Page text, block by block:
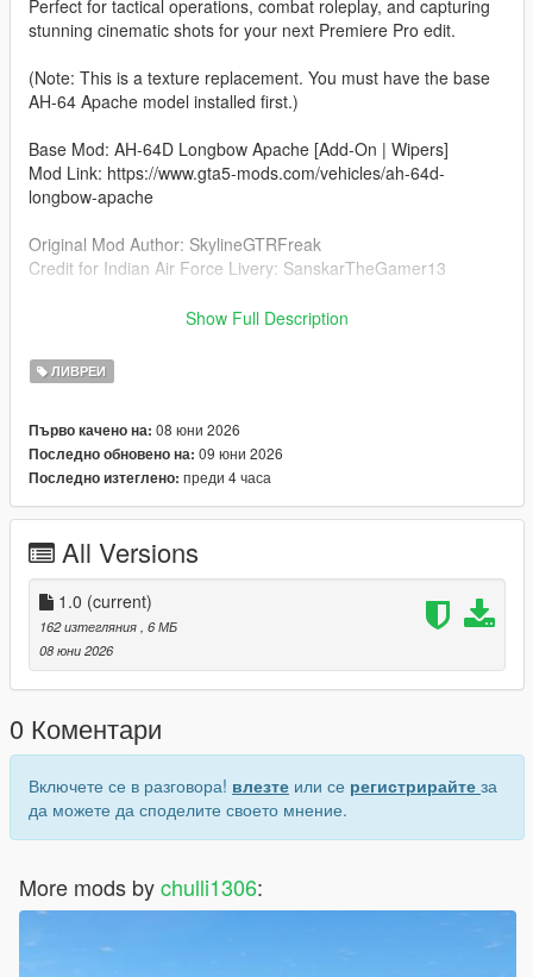
Perfect for tactical operations, combat roleplay, and capturing
stunning cinematic shots for your next Premiere Pro edit.
(Note: This is a texture replacement. You must have the base
AH-64 Apache model installed first.)
Base Mod: AH-64D Longbow Apache [Add-On | Wipers]
Mod Link: https://www.gta5-mods.com/vehicles/ah-64d-
longbow-apache
Original Mod Author: SkylineGTRFreak
Credit for Indian Air Force Livery: SanskarTheGamer13
Installation (Livery Edit)
mods\update\x64\dlcpacks\ah64d\dlc.rpf\x64\levels\gtav\vehicl
es\vehicles.rpf\
Turn on Edit Mode.
Open the ah64d.ytd file.
the new Indian Armed Forces image.
Click Save and launch the game.
How to Spawn
Open your mod menu/trainer and spawn by name: ah64d
Show Full Description
ЛИВРЕИ
Първо качено на: 08 юни 2026
Последно обновено на: 09 юни 2026
Последно изтеглено: преди 4 часа
All Versions
1.0 (current)
162 изтегляния , 6 МБ
08 юни 2026
0 Коментари
Включете се в разговора! влезте или се регистрирайте за
да можете да споделите своето мнение.
More mods bychulli1306: